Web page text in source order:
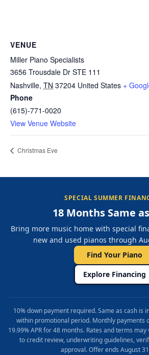
VENUE
Miller Piano Specialists
3656 Trousdale Dr STE 111
Nashville, TN 37204 United States +
Phone
(615)-771-0020
View Venue Website
Christmas Eve
SPECIAL SUMMER
18 Months Same
Bring more music home with special
new and used pianos through
Find Your Piano
Explore Financing
10% down payment required. Same as cash is
within promotional period. Monthly payments
19.99% APR for 48 months. Rates and terms
to credit review, underwriting guidelines,
approval. Offer ends August